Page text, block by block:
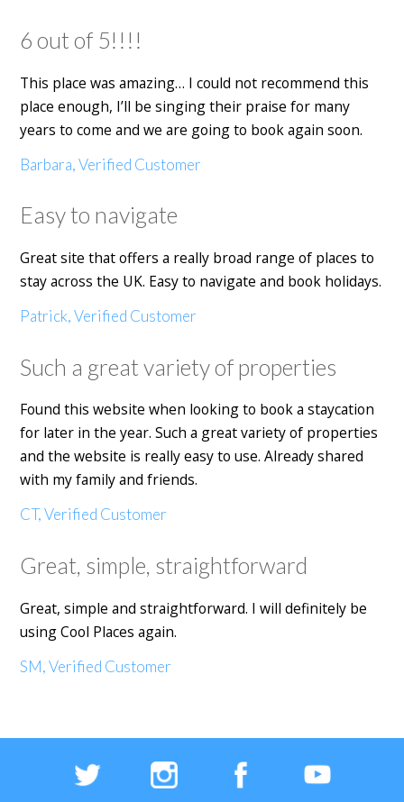
6 out of 5!!!!
This place was amazing… I could not recommend this
place enough, I’ll be singing their praise for many
years to come and we are going to book again soon.
Barbara, Verified Customer
Easy to navigate
Great site that offers a really broad range of places to
stay across the UK. Easy to navigate and book holidays.
Patrick, Verified Customer
Such a great variety of properties
Found this website when looking to book a staycation
for later in the year. Such a great variety of properties
and the website is really easy to use. Already shared
with my family and friends.
CT, Verified Customer
Great, simple, straightforward
Great, simple and straightforward. I will definitely be
using Cool Places again.
SM, Verified Customer